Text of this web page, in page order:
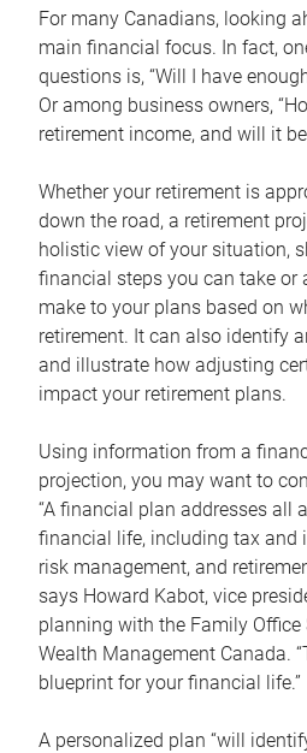
For many Canadians, looking
main financial focus. In fact,
questions is, “Will I have
Or among business owners,
retirement income, and will it be
Whether your retirement is
down the road, a retirement
holistic view of your situation,
financial steps you can take or
make to your plans based on
retirement. It can also identify
and illustrate how adjusting
impact your retirement plans.
Using information from a
projection, you may want to
“A financial plan addresses all
financial life, including tax and
risk management, and
says Howard Kabot, vice
planning with the Family Office
Wealth Management Canada.
blueprint for your financial life.”
A personalized plan “will